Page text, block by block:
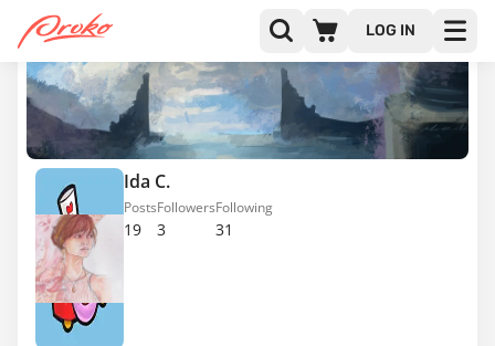
LOG IN
Ida C.
19
Posts
3
Followers
31
Following